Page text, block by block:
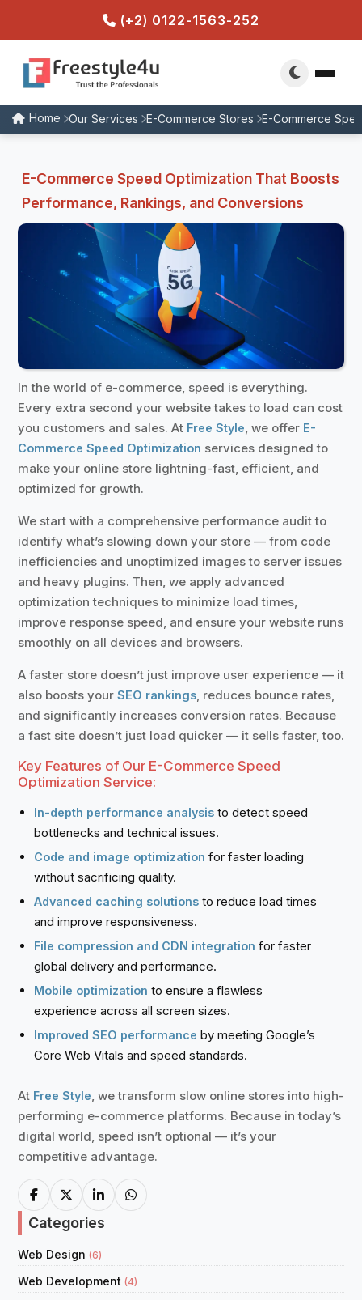
(+2) 0122-1563-252
Home Our Services E-Commerce Stores E-Commerce
E-Commerce Speed Optimization That Boosts
Performance, Rankings, and Conversions
In the world of e-commerce, speed is everything.
Every extra second your website takes to load can cost
you customers and sales. At Free Style, we offer E-
Commerce Speed Optimization services designed to
make your online store lightning-fast, efficient, and
optimized for growth.
We start with a comprehensive performance audit to
identify what’s slowing down your store — from code
inefficiencies and unoptimized images to server issues
and heavy plugins. Then, we apply advanced
optimization techniques to minimize load times,
improve response speed, and ensure your website runs
smoothly on all devices and browsers.
A faster store doesn’t just improve user experience — it
also boosts your SEO rankings, reduces bounce rates,
and significantly increases conversion rates. Because
a fast site doesn’t just load quicker — it sells faster, too.
Key Features of Our E-Commerce Speed
Optimization Service:
In-depth performance analysis to detect speed
bottlenecks and technical issues.
Code and image optimization for faster loading
without sacrificing quality.
Advanced caching solutions to reduce load times
and improve responsiveness.
File compression and CDN integration for faster
global delivery and performance.
Mobile optimization to ensure a flawless
experience across all screen sizes.
Improved SEO performance by meeting Google’s
Core Web Vitals and speed standards.
At Free Style, we transform slow online stores into high-
performing e-commerce platforms. Because in today’s
digital world, speed isn’t optional — it’s your
competitive advantage.
Categories
Web Design (6)
Web Development (4)